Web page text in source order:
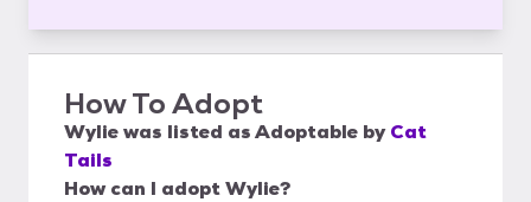
How To Adopt
Wyliewas listed asAdoptable by Cat
Tails
How can I adopt Wylie?